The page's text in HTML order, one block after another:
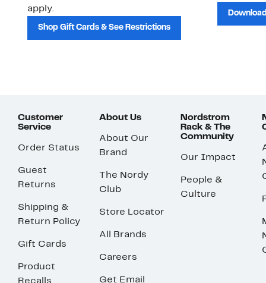
apply.
Shop Gift Cards & See Restrictions
Customer
Service
Order Status
Guest
Returns
Shipping &
Return Policy
Gift Cards
Product
Recalls
About Us
About Our
Brand
The Nordy
Club
Store Locator
All Brands
Careers
Get Email
Nordstrom
Rack & The
Community
Our Impact
People &
Culture